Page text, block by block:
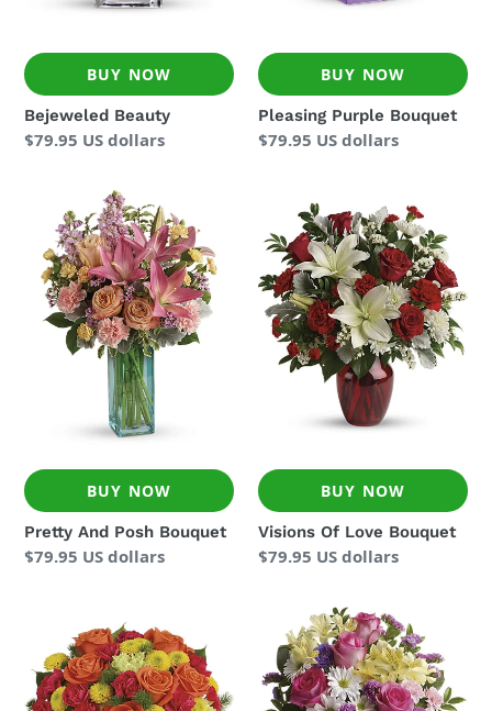
BUY NOW
Bejeweled Beauty
Regular
$79.95 US dollars
BUY NOW
Pleasing Purple Bouquet
Regular
$79.95 US dollars
And
Posh
Bouquet
BUY NOW
Pretty And Posh Bouquet
Regular
$79.95 US dollars
Visions
Of
Love
Bouquet
BUY NOW
Visions Of Love Bouquet
Regular
$79.95 US dollars
Smiles
Bouquet
And
Shine
Bouquet